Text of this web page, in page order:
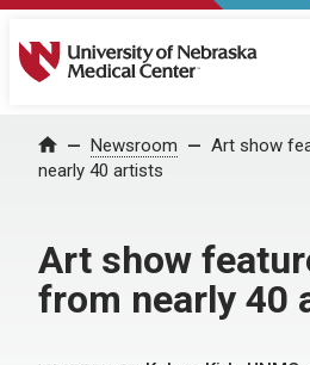
University of Nebraska
Home Newsroom
Art show
nearly 40 artists
Art show
from nearly 40